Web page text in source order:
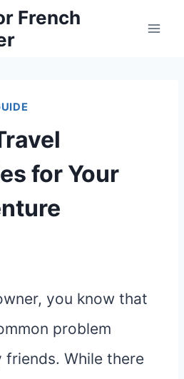
French
for Your
you know that
problem
While there